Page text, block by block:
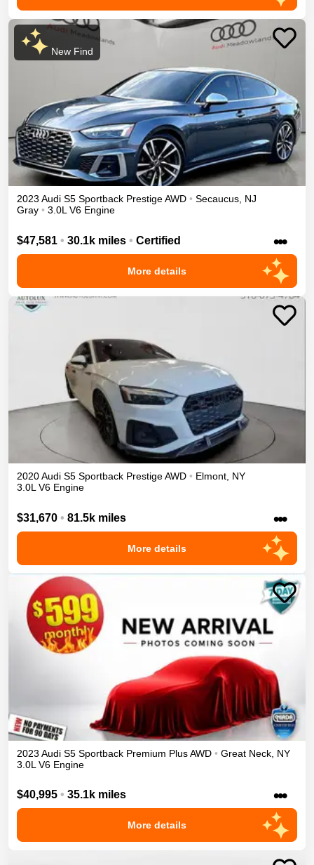
New Find
2023 Audi S5 Sportback PrestigeAWD • Secaucus, NJ
Gray • 3.0L V6 Engine
$47,581 • 30.1k miles • Certified •••
More details
2020Audi S5 Sportback PrestigeAWD • Elmont, NY
3.0L V6 Engine
$31,670 • 81.5k miles •••
More details
2023 Audi S5 Sportback Premium PlusAWD • Great Neck NY
3.0L V6 Engine
$40,995 • 35.1k miles •••
More details